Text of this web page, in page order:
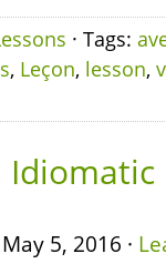
· Tags:
, Leçon, lesson,
Idiomatic
5, 2016 ·